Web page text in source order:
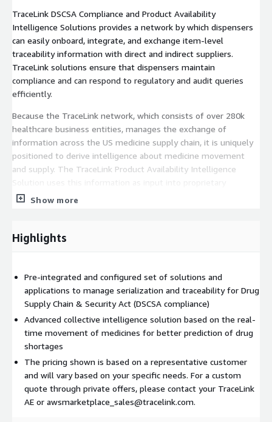
TraceLink DSCSA Compliance and Product Availability
Intelligence Solutions provides a network by which dispensers
can easily onboard, integrate, and exchange item-level
traceability information with direct and indirect suppliers.
TraceLink solutions ensure that dispensers maintain
compliance and can respond to regulatory and audit queries
efficiently.
Because the TraceLink network, which consists of over 280k
healthcare business entities, manages the exchange of
information across the US medicine supply chain, it is uniquely
positioned to derive intelligence about medicine movement
and supply. The TraceLink Product Availability Intelligence
algorithms that have been proven to detect a drug shortage 90
insight and value to dispensers.
dispensers can meet their DSCSA requirements while achieving
substantial improvements in detecting drug shortages.
Developed and hosted on the Opus Digital Network Platform,
the TraceLink solution provides:
Network: A network of over 280k life science entities that
have been onboarded and integrated. These entities can be
discovered and linked to the exchange of serialization and
traceability information.
Scalability: High volume transaction processing of billions of
Show more
Highlights
Pre-integrated and configured set of solutions and
applications to manage serialization and traceability for Drug
Supply Chain & Security Act (DSCSA compliance)
Advanced collective intelligence solution based on the real-
time movement of medicines for better prediction of drug
shortages
The pricing shown is based on a representative customer
and will vary based on your specific needs. For a custom
quote through private offers, please contact your TraceLink
AE or awsmarketplace_sales@tracelink.com.